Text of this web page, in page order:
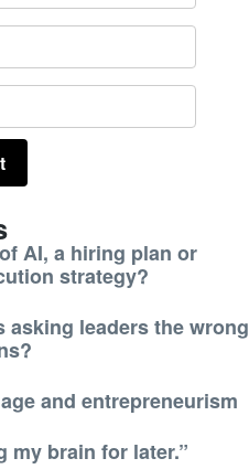
AI, a hiring plan or
strategy?
asking leaders the wrong
and entrepreneurism
my brain for later.”